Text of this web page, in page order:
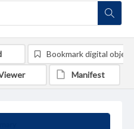
Bookmark digital object
Manifest